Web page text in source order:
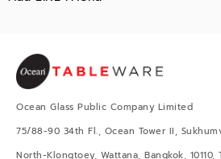
Ocean Glass Public Company Limited
75/88-90 34th Fl., Ocean Tower II,
North-Klongtoey, Wattana, Bangkok, 10110,